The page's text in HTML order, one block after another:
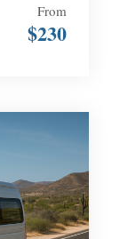
From
$230